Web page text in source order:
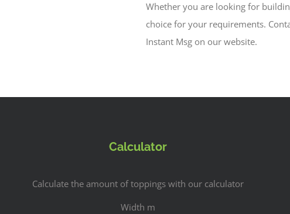
Whether you are looking for
choice for your requirements.
Instant Msg on our website.
Calculator
Calculate the amount of toppings with our calculator
Width m